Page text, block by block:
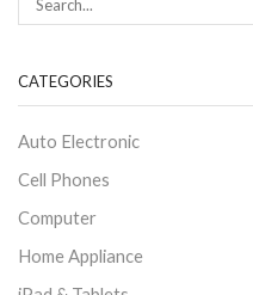
CATEGORIES
Auto Electronic
Cell Phones
Computer
Home Appliance